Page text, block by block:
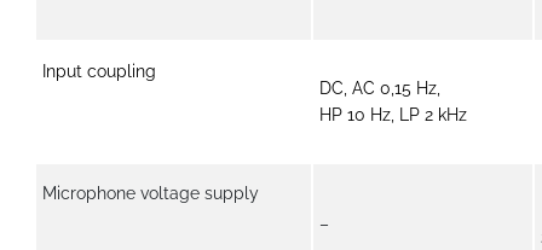
Input coupling
DC, AC 0,15 Hz,
HP 10 Hz, LP 2 kHz
Microphone voltage supply
–